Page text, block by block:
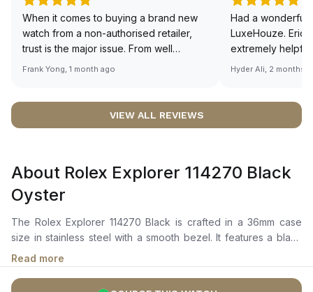
When it comes to buying a brand new
watch from a non-authorised retailer,
trust is the major issue. From well
documented and efficient payment and
worries about sourcing your required
definitely buying all my future watches
Richemont or other houses pulling away
from the authorised retailer model. I am
old school - I need to get a discount.
Frank Yong, 1 month ago
Had a wonderful
LuxeHouze. Eric
extremely
making the
right piece.
Sir, could you
🙏🏻
Hyder Ali, 2 months
VIEW ALL REVIEWS
About Rolex Explorer 114270 Black
Oyster
The Rolex Explorer 114270 Black is crafted in a 36mm case
size in stainless steel with a smooth bezel. It features a black
dial with luminous hands, applied hour markers, and signature
3, 6, and 9 Arabic numerals for easy legibility in low-light
conditions. The dial is protected by a scratch-resistant
Read more